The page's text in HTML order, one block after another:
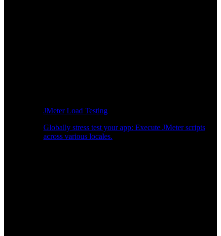
JMeter Load Testing
Globally stress test your app: Execute JMeter scripts
across various locales.